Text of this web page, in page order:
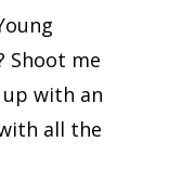
Shoot me
up with an
all the